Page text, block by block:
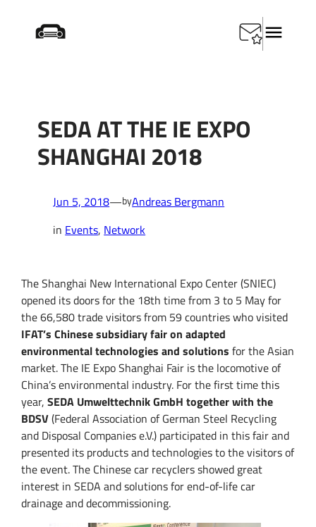
Startseite
SEDA at the IE Expo Shanghai
2018
SEDA AT THE IE EXPO
SHANGHAI 2018
Jun 5, 2018—byAndreas Bergmann
in Events, Network
The Shanghai New International Expo Center (SNIEC)
opened its doors for the 18th time from 3 to 5 May for
the 66,580 trade visitors from 59 countries who visited
IFAT’s Chinese subsidiary fair on adapted
environmental technologies and solutions for the Asian
market. The IE Expo Shanghai Fair is the locomotive of
China’s environmental industry. For the first time this
year,SEDA Umwelttechnik GmbH together with the
BDSV(Federal Association of German Steel Recycling
and Disposal Companies e.V.) participated in this fair and
presented its products and technologies to the visitors of
the event.The Chinese car recyclers showed great
interest in SEDA and solutions for end-of-life car
drainage and decommissioning.